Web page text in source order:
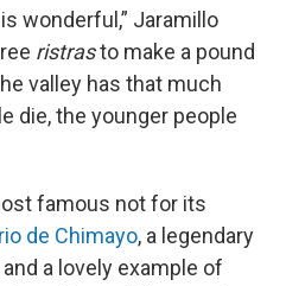
wonderful,” Jaramillo
ristrasto make a pound
valley has that much
die, the younger people
famous not for its
de Chimayo, a legendary
a lovely example of